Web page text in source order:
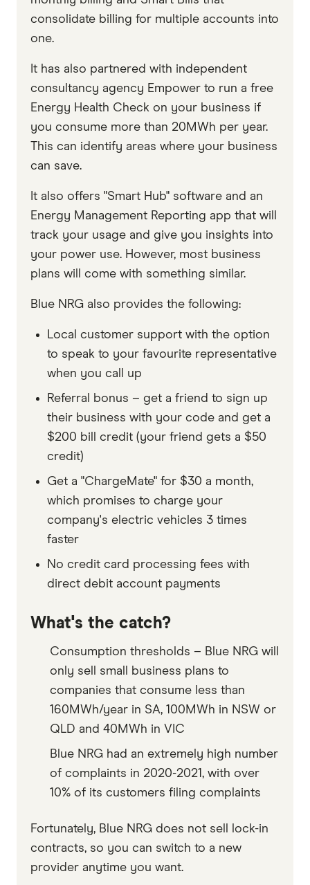
consolidate billing for multiple accounts into
one.
It has also partnered with independent
consultancy agency Empower to run a free
Energy Health Check on your business if
you consume more than 20MWh per year.
This can identify areas where your business
can save.
It also offers "Smart Hub" software and an
Energy Management Reporting app that will
track your usage and give you insights into
your power use. However, most business
plans will come with something similar.
Blue NRG also provides the following:
Local customer support with the option
to speak to your favourite representative
when you call up
Referral bonus – get a friend to sign up
their business with your code and get a
$200 bill credit (your friend gets a $50
credit)
Get a "ChargeMate" for $30 a month,
which promises to charge your
company's electric vehicles 3 times
faster
No credit card processing fees with
direct debit account payments
What's the catch?
Consumption thresholds – Blue NRG will
only sell small business plans to
companies that consume less than
160MWh/year in SA, 100MWh in NSW or
QLD and 40MWh in VIC
Blue NRG had an extremely high number
of complaints in 2020-2021, with over
10% of its customers filing complaints
Fortunately, Blue NRG does not sell lock-in
contracts, so you can switch to a new
provider anytime you want.